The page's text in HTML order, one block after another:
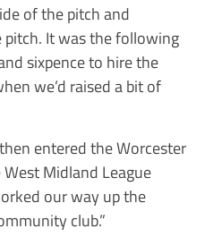
of the pitch and
It was the following
sixpence to hire the
we’d raised a bit of
entered the Worcester
Midland League
our way up the
club.”